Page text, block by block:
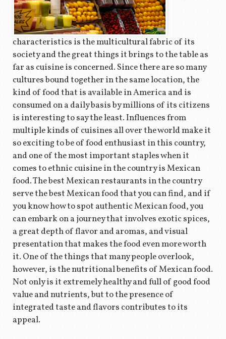
characteristics is the multicultural fabric of its
society and the great things it brings to the table as
far as cuisine is concerned. Since there are so many
cultures bound together in the same location, the
kind of food that is available in America and is
consumed on a daily basis by millions of its citizens
is interesting to say the least. Influences from
multiple kinds of cuisines all over the world make it
so exciting to be of food enthusiast in this country,
and one of the most important staples when it
comes to ethnic cuisine in the country is Mexican
food. The best Mexican restaurants in the country
serve the best Mexican food that you can find, and if
you know how to spot authentic Mexican food, you
can embark on a journey that involves exotic spices,
a great depth of flavor and aromas, and visual
presentation that makes the food even more worth
it. One of the things that many people overlook,
however, is the nutritional benefits of Mexican food.
Not only is it extremely healthy and full of good food
value and nutrients, but to the presence of
integrated taste and flavors contributes to its
appeal.